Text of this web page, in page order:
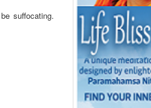
suffocating.